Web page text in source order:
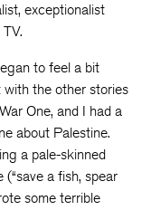
exceptionalist
to feel a bit
the other stories
One, and I had a
about Palestine.
a pale-skinned
a fish, spear
some terrible